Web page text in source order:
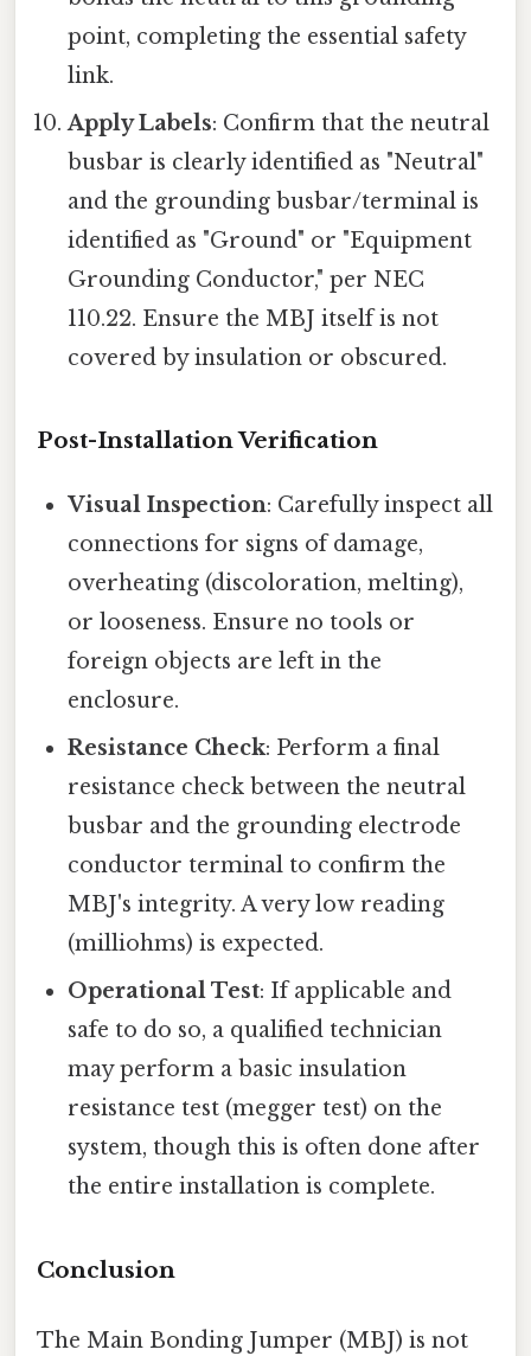
point, completing the essential safety
link.
Apply Labels: Confirm that the neutral
busbar is clearly identified as "Neutral"
and the grounding busbar/terminal is
identified as "Ground" or "Equipment
Grounding Conductor," per NEC
110.22. Ensure the MBJ itself is not
covered by insulation or obscured.
Post-Installation Verification
Visual Inspection: Carefully inspect all
connections for signs of damage,
overheating (discoloration, melting),
or looseness. Ensure no tools or
foreign objects are left in the
enclosure.
Resistance Check: Perform a final
resistance check between the neutral
busbar and the grounding electrode
conductor terminal to confirm the
MBJ's integrity. A very low reading
(milliohms) is expected.
Operational Test: If applicable and
safe to do so, a qualified technician
may perform a basic insulation
resistance test (megger test) on the
system, though this is often done after
the entire installation is complete.
Conclusion
The Main Bonding Jumper (MBJ) is not